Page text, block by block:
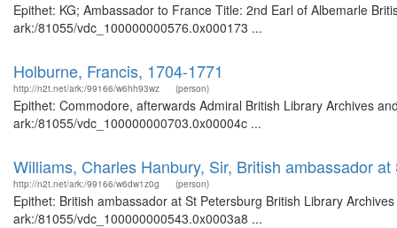
Epithet: KG; Ambassador to France Title: 2nd Earl of Albemarle
ark:/81055/vdc_100000000576.0x000173 ...
Holburne, Francis, 1704-1771
http://n2t.net/ark:/99166/w6hh93wz (person)
Epithet: Commodore, afterwards Admiral British Library Archives
ark:/81055/vdc_100000000703.0x00004c ...
Williams, Charles Hanbury, Sir, British ambassador at
http://n2t.net/ark:/99166/w6dw1z0g (person)
Epithet: British ambassador at St Petersburg British Library
ark:/81055/vdc_100000000543.0x0003a8 ...